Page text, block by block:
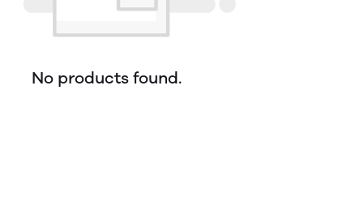
No products found.